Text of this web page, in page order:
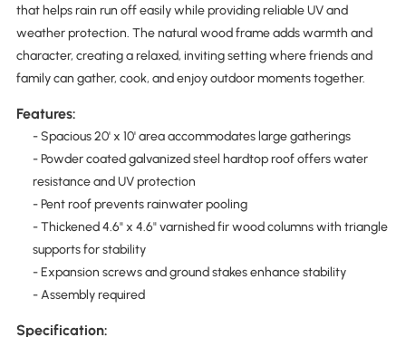
that helps rain run off easily while providing reliable UV and
weather protection. The natural wood frame adds warmth and
character, creating a relaxed, inviting setting where friends and
family can gather, cook, and enjoy outdoor moments together.
Features:
- Spacious 20' x 10' area accommodates large gatherings
- Powder coated galvanized steel hardtop roof offers water
resistance and UV protection
- Pent roof prevents rainwater pooling
- Thickened 4.6" x 4.6" varnished fir wood columns with triangle
supports for stability
- Expansion screws and ground stakes enhance stability
- Assembly required
Specification: